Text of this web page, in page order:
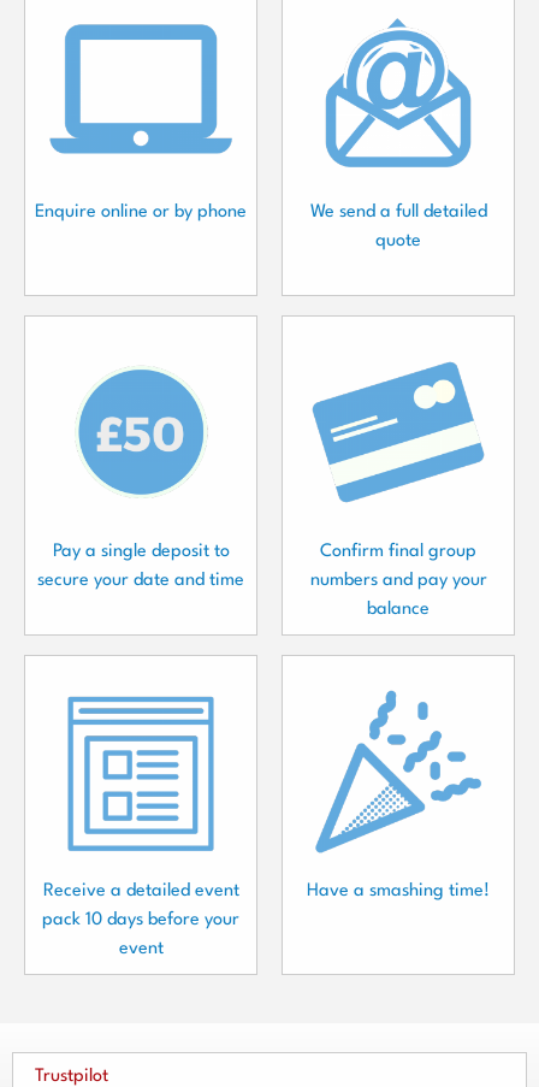
Enquire online or by phone
We send a full detailed
quote
Pay a single deposit to
secure your date and time
Confirm final group
numbers and pay your
balance
Receive a detailed event
pack 10 days before your
event
Have a smashing time!
Trustpilot